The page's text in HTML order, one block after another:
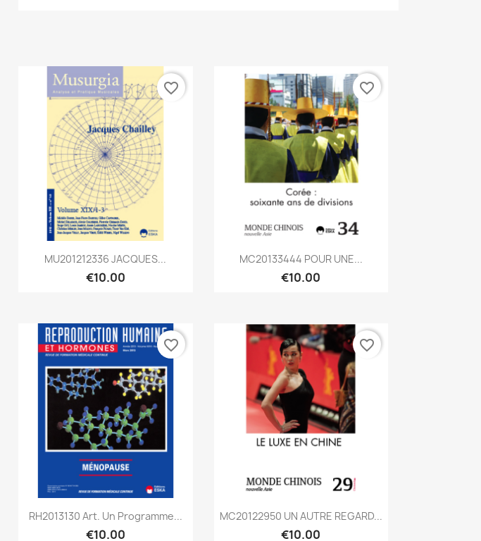
Quick view
MU201212336 JACQUES...
€10.00
favorite_border
Quick view
MC20133444 POUR UNE...
€10.00
favorite_border
Quick view
RH2013130 Art. Un Programme...
€10.00
favorite_border
Quick view
MC20122950 UN AUTRE REGARD...
€10.00
favorite_border